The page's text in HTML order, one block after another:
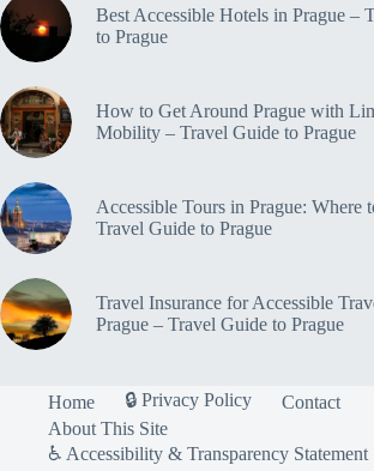
Best Accessible Hotels in Prague –
to Prague
How to Get Around Prague with
Mobility – Travel Guide to Prague
Accessible Tours in Prague: Where
Travel Guide to Prague
Travel Insurance for Accessible
Prague – Travel Guide to Prague
Home 🔒 Privacy Policy
Contact
About This Site
♿ Accessibility & Transparency Statement